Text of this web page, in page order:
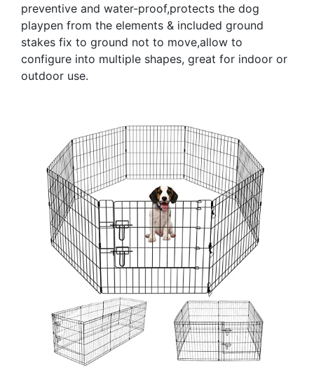
preventive and water-proof,protects the dog
playpen from the elements & included ground
stakes fix to ground not to move,allow to
configure into multiple shapes, great for indoor or
outdoor use.